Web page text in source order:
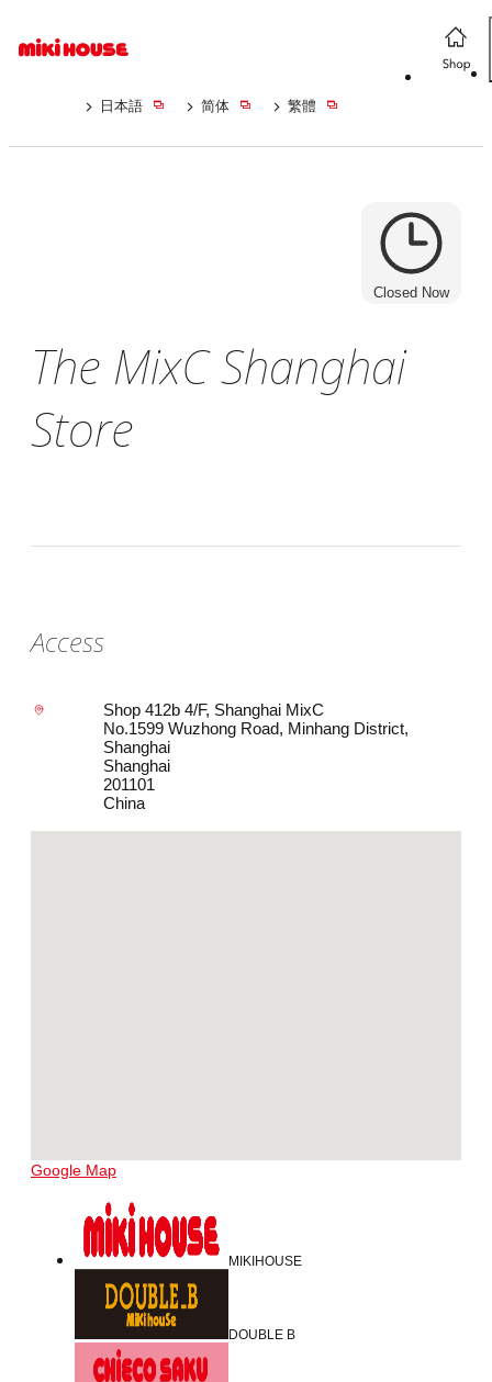
日本語 简体 繁體
Closed Now
The MixC Shanghai
Store
Access
Shop 412b 4/F, Shanghai MixC
No.1599 Wuzhong Road, Minhang District,
Shanghai
Shanghai
201101
China
Google Map
MIKIHOUSE
DOUBLE B